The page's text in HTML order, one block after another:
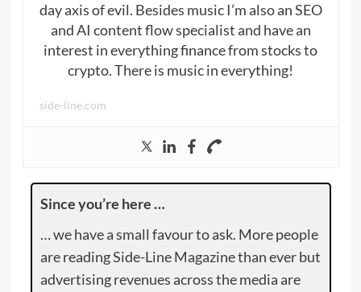
day axis of evil. Besides music I’m also an SEO
and AI content flow specialist and have an
interest in everything finance from stocks to
crypto. There is music in everything!
side-line.com
Since you’re here …
… we have a small favour to ask. More people
are reading Side-Line Magazine than ever but
advertising revenues across the media are